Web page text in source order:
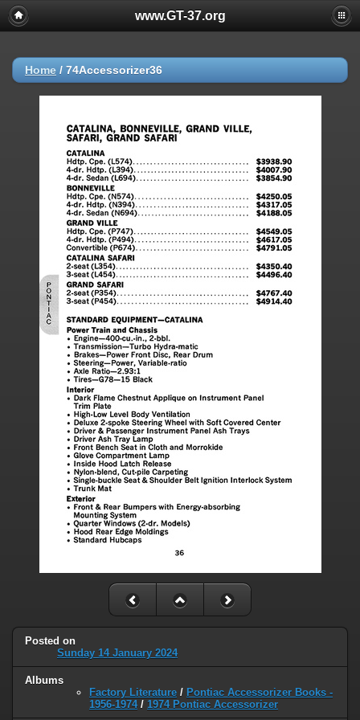
www.GT-37.org
Home / 74Accessorizer36
Posted on
Sunday 14 January 2024
Albums
Factory Literature / Pontiac Accessorizer Books -
1956-1974/ 1974 Pontiac Accessorizer